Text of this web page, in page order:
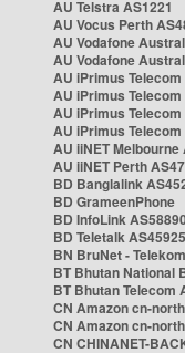
AU Telstra AS1221
AU Vocus Perth
AU Vodafone
AU Vodafone
AU iPrimus
AU iPrimus
AU iPrimus
AU iPrimus
AU iiNET Melbourne
AU iiNET Perth
BD Banglalink
BD GrameenPhone
BD InfoLink
BD Teletalk AS45925
BN BruNet -
BT Bhutan National
BT Bhutan Telecom
CN Amazon cn-
CN Amazon cn-
CN CHINANET-